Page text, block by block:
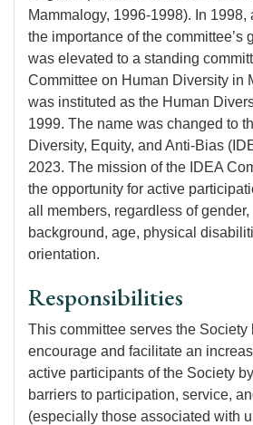
Mammalogy, 1996-1998). In
the importance of the committee’s
was elevated to a standing
Committee on Human Diversity in
was instituted as the Human
1999. The name was changed to
Diversity, Equity, and Anti-Bias
2023. The mission of the IDEA
the opportunity for active
all members, regardless of
background, age, physical
orientation.
Responsibilities
This committee serves the Society
encourage and facilitate an
active participants of the Society
barriers to participation, service,
(especially those associated with